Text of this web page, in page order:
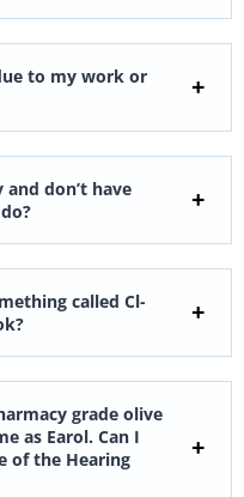
to my work or
don’t have
called Cl-
grade olive
as Earol. Can I
of the Hearing